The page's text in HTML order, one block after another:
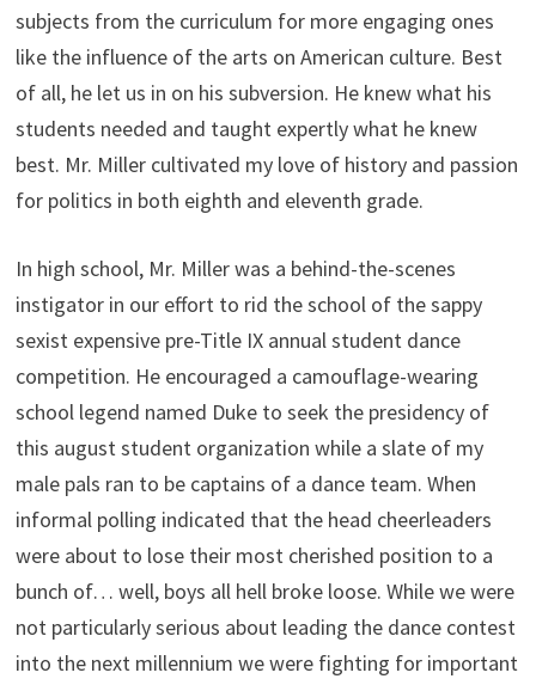
subjects from the curriculum for more engaging ones
like the influence of the arts on American culture. Best
of all, he let us in on his subversion. He knew what his
students needed and taught expertly what he knew
best. Mr. Miller cultivated my love of history and passion
for politics in both eighth and eleventh grade.
In high school, Mr. Miller was a behind-the-scenes
instigator in our effort to rid the school of the sappy
sexist expensive pre-Title IX annual student dance
competition. He encouraged a camouflage-wearing
school legend named Duke to seek the presidency of
this august student organization while a slate of my
male pals ran to be captains of a dance team. When
informal polling indicated that the head cheerleaders
were about to lose their most cherished position to a
bunch of… well, boys all hell broke loose. While we were
not particularly serious about leading the dance contest
into the next millennium we were fighting for important